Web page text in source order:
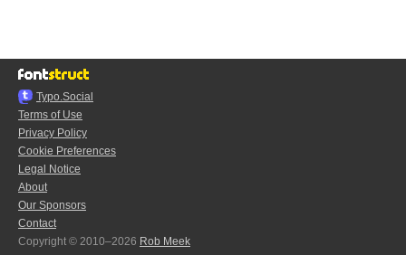
Typo.Social
Terms of Use
Privacy Policy
Cookie Preferences
Legal Notice
About
Our Sponsors
Contact
Copyright © 2010–2026 Rob Meek